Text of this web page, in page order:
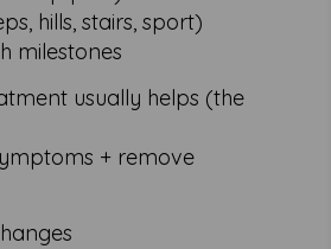
hills, stairs, sport)
milestones
usually helps (the
+ remove